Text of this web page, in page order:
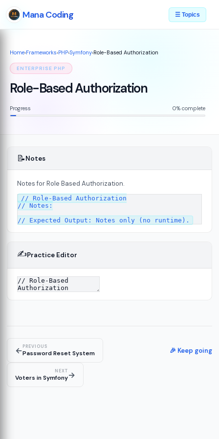
Mana Coding ☰ Topics
Home›Frameworks›PHP›Symfony›Role-Based Authorization
ENTERPRISE PHP
Role-Based Authorization
Progress 0% complete
📝Notes
Notes for Role Based Authorization.
// Role-Based Authorization
// Notes:
✍️Practice Editor
←PREVIOUS
Password Reset System 🎉 Keep going
NEXT
Voters in Symfony→